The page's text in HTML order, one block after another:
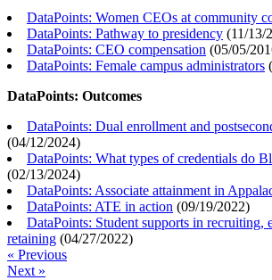
DataPoints: Women CEOs at community
DataPoints: Pathway to presidency (11/13/
DataPoints: CEO compensation (05/05/
DataPoints: Female campus administrators (
DataPoints: Outcomes
DataPoints: Dual enrollment and
(04/12/2024)
DataPoints: What types of credentials do
(02/13/2024)
DataPoints: Associate attainment in
DataPoints: ATE in action (09/19/2022)
DataPoints: Student supports in recruiting,
retaining (04/27/2022)
« Previous
Next »